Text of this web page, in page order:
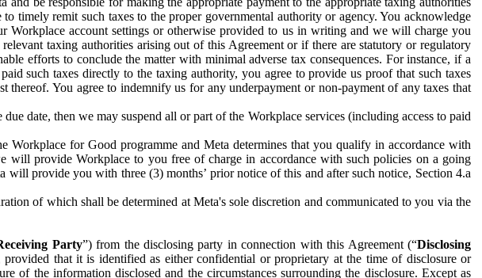
timely remit such taxes to the proper governmental authority or agency. You acknowledge
Workplace account settings or otherwise provided to us in writing and we will charge you
taxing authorities arising out of this Agreement or if there are statutory or regulatory
efforts to conclude the matter with minimal adverse tax consequences. For instance, if a
such taxes directly to the taxing authority, you agree to provide us proof that such taxes
You agree to indemnify us for any underpayment or non-payment of any taxes that
date, then we may suspend all or part of the Workplace services (including access to paid
Workplace for Good programme and Meta determines that you qualify in accordance with
will provide Workplace to you free of charge in accordance with such policies on a going
provide you with three (3) months’ prior notice of this and after such notice, Section 4.a
of which shall be determined at Meta's sole discretion and communicated to you via the
Party”) from the disclosing party in connection with this Agreement (“Disclosing
provided that it is identified as either confidential or proprietary at the time of disclosure or
of the information disclosed and the circumstances surrounding the disclosure. Except as